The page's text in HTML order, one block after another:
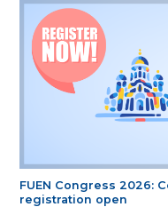
FUEN Congress 2026:
registration open